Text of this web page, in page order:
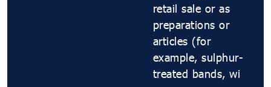
retail sale or as
preparations or
articles (for
example, sulphur-
treated bands, wi